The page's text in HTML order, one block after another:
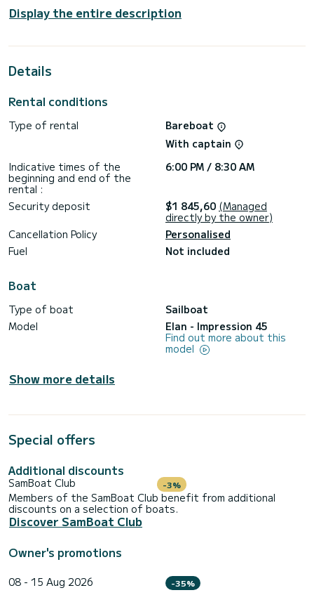
The sailboat is 14 meters in length with 55 horsepower.
thruster, Speakers, USB plug, Deck shower, A/C, Swim
We invite you to request a quote directly via the platform,
we will get back to you with our best offers.
Display the entire description
Details
Rental conditions
Type of rental
Bareboat
With captain
Indicative times of the
beginning and end of the
rental :
6:00 PM / 8:30 AM
Security deposit $1 845,60 (Managed
directly by the owner)
Cancellation Policy
Personalised
Fuel
Not included
Boat
Type of boat
Sailboat
Model
Elan - Impression 45
Find out more about this
model
Show more details
Special offers
Additional discounts
SamBoat Club -3%
Members of the SamBoat Club benefit from additional
discounts on a selection of boats.
Discover SamBoat Club
Owner's promotions
08 - 15 Aug 2026 -35%